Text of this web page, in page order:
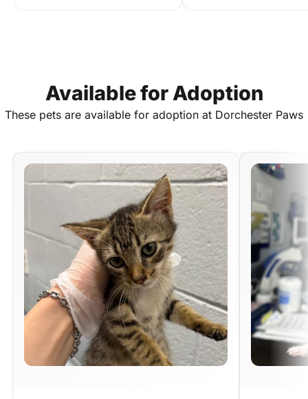
Availablefor Adoption
These pets are available for adoption at Dorchester Paws